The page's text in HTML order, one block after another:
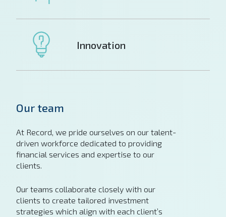
Innovation
Our team
At Record, we pride ourselves on our talent-
driven workforce dedicated to providing
financial services and expertise to our
clients.
Our teams collaborate closely with our
clients to create tailored investment
strategies which align with each client’s